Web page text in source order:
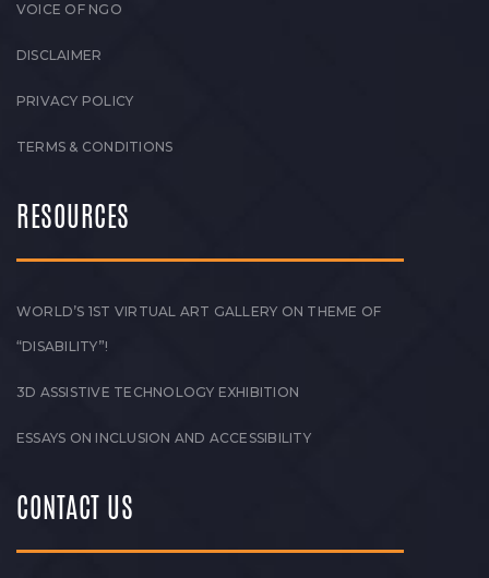
VOICE OF NGO
DISCLAIMER
PRIVACY POLICY
TERMS & CONDITIONS
RESOURCES
WORLD’S 1ST VIRTUAL ART GALLERY ON THEME OF
“DISABILITY”!
3D ASSISTIVE TECHNOLOGY EXHIBITION
ESSAYS ON INCLUSION AND ACCESSIBILITY
CONTACT US